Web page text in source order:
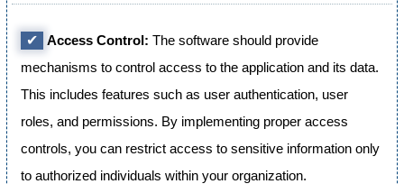
✔ Access Control: The software should provide
mechanisms to control access to the application and its data.
This includes features such as user authentication, user
roles, and permissions. By implementing proper access
controls, you can restrict access to sensitive information only
to authorized individuals within your organization.